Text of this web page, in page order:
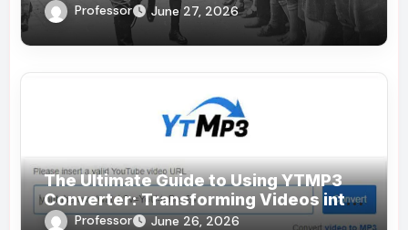
Professor June 27, 2026
The Ultimate Guide to Using YTMP3
Converter: Transforming Videos into
MP3s Effortlessly
Professor June 26, 2026